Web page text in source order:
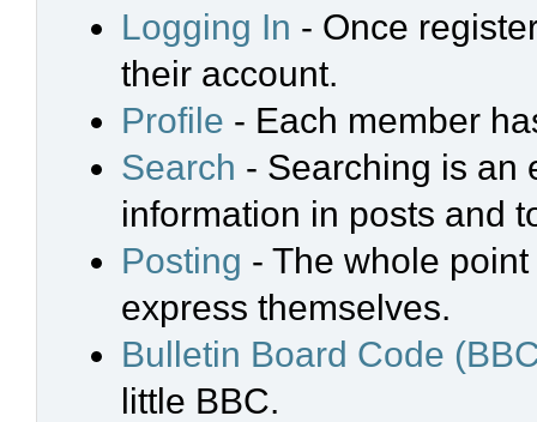
Logging In - Once
their account.
Profile - Each member
Search - Searching is an
information in posts and
Posting - The whole
express themselves.
Bulletin Board Code
little BBC.